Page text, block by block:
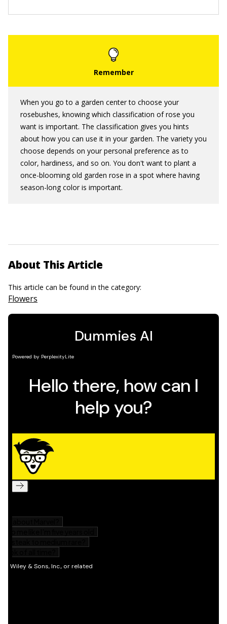
When you go to a garden center to choose your
rosebushes, knowing which classification of rose you
want is important. The classification gives you hints
about how you can use it in your garden. The variety you
choose depends on your personal preference as to
color, hardiness, and so on. You don't want to plant a
once-blooming old garden rose in a spot where having
season-long color is important.
About This Article
This article can be found in the category:
Flowers